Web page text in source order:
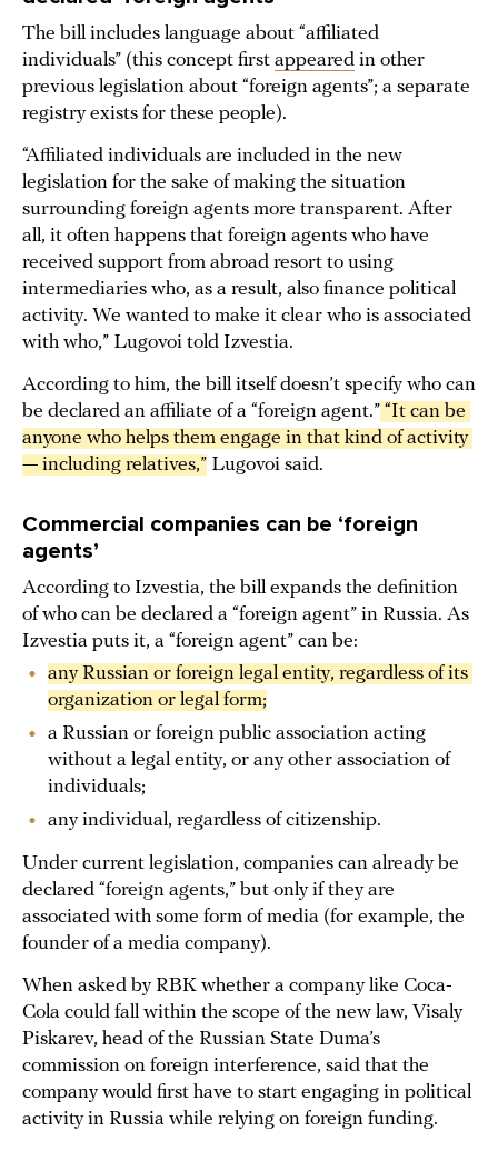
The bill includes language about “affiliated
individuals” (this concept first appeared in other
previous legislation about “foreign agents”; a separate
registry exists for these people).
“Affiliated individuals are included in the new
legislation for the sake of making the situation
surrounding foreign agents more transparent. After
all, it often happens that foreign agents who have
received support from abroad resort to using
intermediaries who, as a result, also finance political
activity. We wanted to make it clear who is associated
with who,” Lugovoi told Izvestia.
According to him, the bill itself doesn’t specify who can
be declared an affiliate of a “foreign agent.” “It can be
anyone who helps them engage in that kind of activity
— including relatives,” Lugovoi said.
Commercial companies can be ‘foreign
agents’
According to Izvestia, the bill expands the definition
of who can be declared a “foreign agent” in Russia. As
Izvestia puts it, a “foreign agent” can be:
any Russian or foreign legal entity, regardless of its
organization or legal form;
a Russian or foreign public association acting
without a legal entity, or any other association of
individuals;
any individual, regardless of citizenship.
Under current legislation, companies can already be
declared “foreign agents,” but only if they are
associated with some form of media (for example, the
founder of a media company).
When asked by RBK whether a company like Coca-
Cola could fall within the scope of the new law, Visaly
Piskarev, head of the Russian State Duma’s
commission on foreign interference, said that the
company would first have to start engaging in political
activity in Russia while relying on foreign funding.